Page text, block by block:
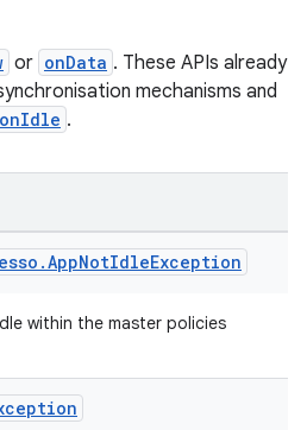
or onData . These APIs already
mechanisms and
onIdle .
.AppNotIdleException
within the master policies